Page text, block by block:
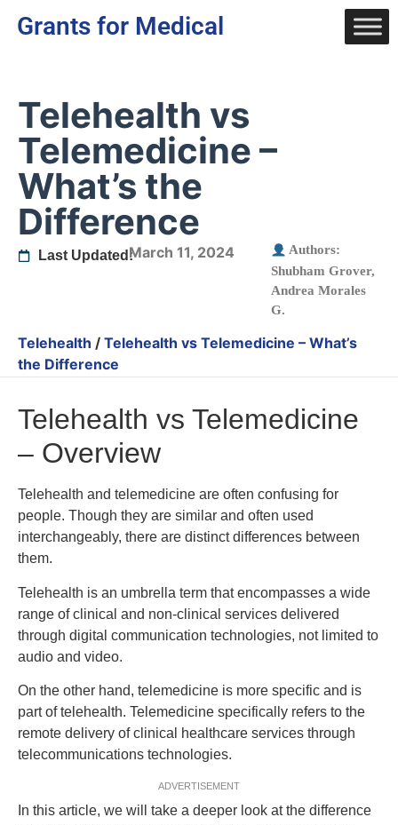
Grants for Medical
Telehealth vs
Telemedicine –
What’s the
Difference
Last Updated:March 11, 2024
Authors:
Shubham Grover,
Andrea Morales
G.
Telehealth / Telehealth vs Telemedicine – What’s
the Difference
Telehealth vs Telemedicine
– Overview
Telehealth and telemedicine are often confusing for
people. Though they are similar and often used
interchangeably, there are distinct differences between
them.
Telehealth is an umbrella term that encompasses a wide
range of clinical and non-clinical services delivered
through digital communication technologies, not limited to
audio and video.
On the other hand, telemedicine is more specific and is
part of telehealth. Telemedicine specifically refers to the
remote delivery of clinical healthcare services through
telecommunications technologies.
ADVERTISEMENT
In this article, we will take a deeper look at the difference